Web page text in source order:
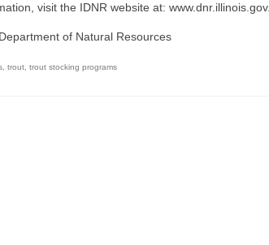
visit the IDNR website at: www.dnr.illinois.gov.
of Natural Resources
trout trout stocking programs